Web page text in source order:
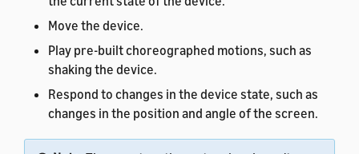
Move the device.
Play pre-built choreographed motions, such as
shaking the device.
Respond to changes in the device state, such as
changes in the position and angle of the screen.